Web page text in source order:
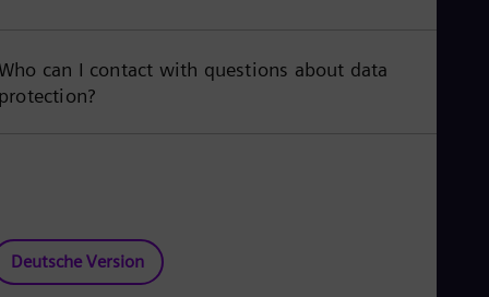
can I contact with questions about data
Deutsche Version